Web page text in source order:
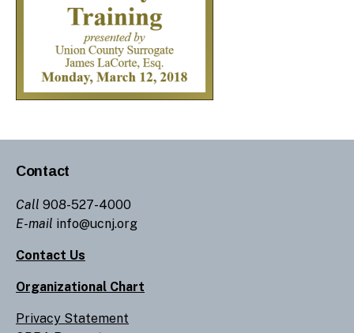
Contact
Call 908-527-4000
E-mail info@ucnj.org
Contact Us
Organizational Chart
Privacy Statement